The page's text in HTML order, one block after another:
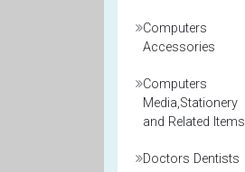
Computers
Accessories
Computers
Media,Stationery
and Related Items
Doctors Dentists